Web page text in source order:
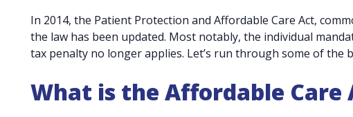
In 2014, the Patient Protection and Affordable Care Act,
the law has been updated. Most notably, the individual
tax penalty no longer applies. Let’s run through some of the
What is the Affordable Care